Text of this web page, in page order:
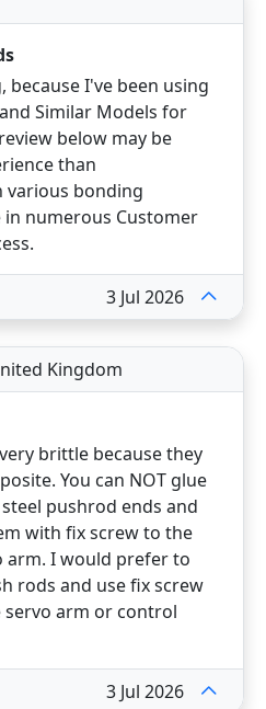
because I've been using
Similar Models for
below may be
than
bonding
in numerous Customer
3 Jul 2026
Kingdom
brittle because they
You can NOT glue
pushrod ends and
with fix screw to the
I would prefer to
rods and use fix screw
arm or control
3 Jul 2026